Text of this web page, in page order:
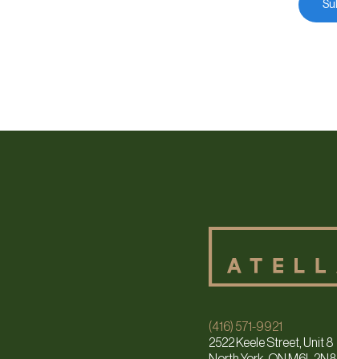
(416) 571-9921
2522 Keele Street, Unit 8